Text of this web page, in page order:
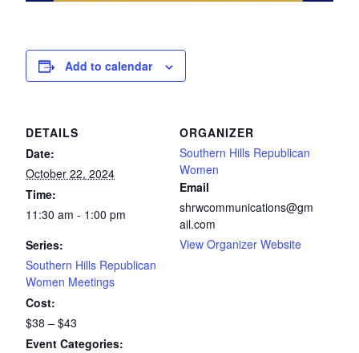
Add to calendar
DETAILS
Date:
October 22, 2024
Time:
11:30 am - 1:00 pm
Series:
Southern Hills Republican
Women Meetings
Cost:
$38 – $43
Event Categories:
ORGANIZER
Southern Hills Republican
Women
Email
shrwcommunications@gm
ail.com
View Organizer Website